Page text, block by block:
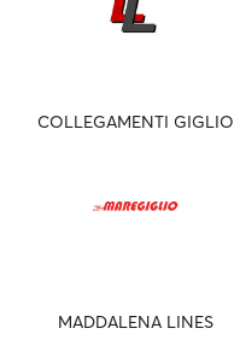
COLLEGAMENTI GIGLIO
MADDALENA LINES